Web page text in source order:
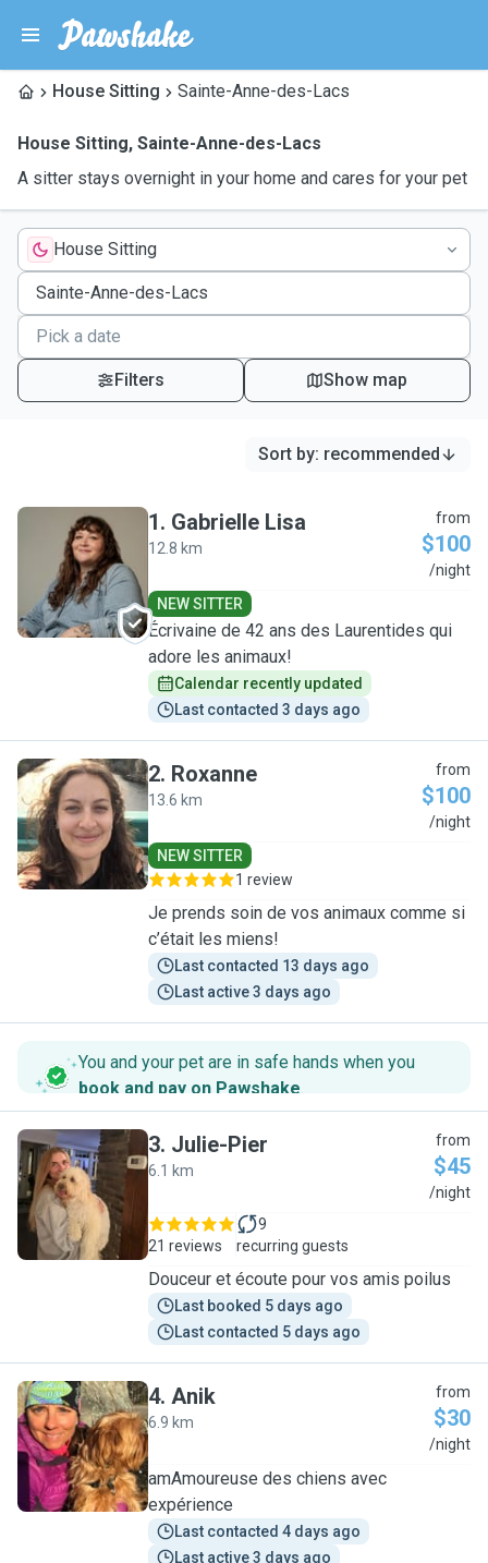
House Sitting Sainte-Anne-des-Lacs
House Sitting, Sainte-Anne-des-Lacs
A sitter stays overnight in your home and cares for your pet
House Sitting
Filters Show map
Sort by: recommended
G
1. Gabrielle Lisa
12.8 km
from
$100
/night
NEW SITTER
Écrivaine de 42 ans des Laurentides qui
adore les animaux!
Calendar recently updated
Last contacted 3 days ago
R
2. Roxanne
13.6 km
from
$100
/night
NEW SITTER
1 review
Je prends soin de vos animaux comme si
c’était les miens!
Last contacted 13 days ago
Last active 3 days ago
You and your pet are in safe hands when you
book and pay on Pawshake.
J
3. Julie-Pier
6.1 km
from
$45
/night
21 reviews
9
recurring guests
Douceur et écoute pour vos amis poilus
Last booked 5 days ago
Last contacted 5 days ago
A
4. Anik
6.9 km
from
$30
/night
amAmoureuse des chiens avec
expérience
Last contacted 4 days ago
Last active 3 days ago